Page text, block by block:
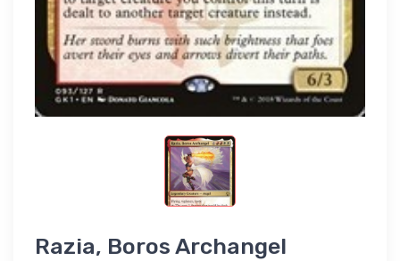
Razia, Boros Archangel